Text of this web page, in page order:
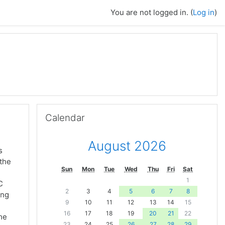
You are not logged in. (Log in)
Calendar
August 2026
Sun Mon Tue Wed Thu Fri
Sat
1
2
3 4 5 6 7
8
9
10 11 12 13 14
15
16
17 18 19 20 21
22